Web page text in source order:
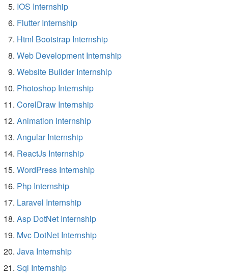
IOS Internship
Flutter Internship
Html Bootstrap Internship
Web Development Internship
Website Builder Internship
Photoshop Internship
CorelDraw Internship
Animation Internship
Angular Internship
ReactJs Internship
WordPress Internship
Php Internship
Laravel Internship
Asp DotNet Internship
Mvc DotNet Internship
Java Internship
Sql Internship